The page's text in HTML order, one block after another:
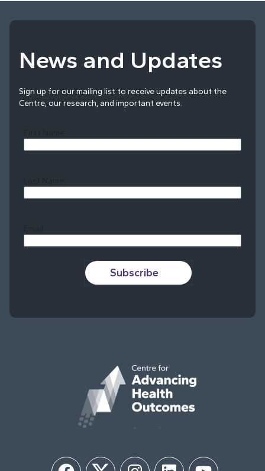
News and Updates
Sign up for our mailing list to receive updates about the
Centre, our research, and important events.
First Name
Last Name
Email
Subscribe